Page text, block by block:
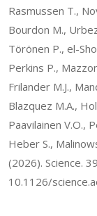
Rasmussen T.,
Bourdon M.,
Törönen P., el-
Perkins P.,
Frilander M.J.,
Blazquez M.A.,
Paavilainen V.O.,
Heber S.,
(2026). Science.
10.1126/